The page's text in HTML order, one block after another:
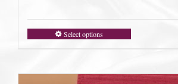
Select options